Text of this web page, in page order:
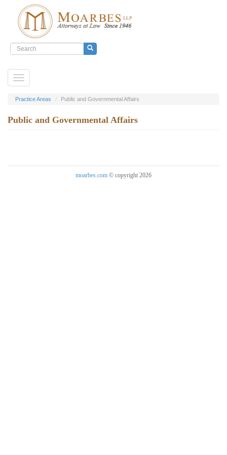
Skip
content
Search
form
Toggle
navigation
Practice Areas Public and Governmental Affairs
Public and Governmental Affairs
moarbes.com © copyright 2026